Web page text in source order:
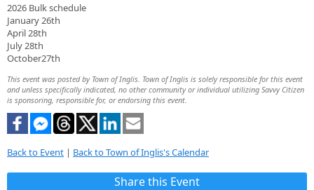
2026 Bulk schedule
January 26th
April 28th
July 28th
October27th
This event was posted by Town of Inglis. Town of Inglis is solely responsible for this event
and unless specifically indicated, no other community or individual utilizing Savvy Citizen
is sponsoring, responsible for, or endorsing this event.
Back to Event | Back to Town of Inglis's Calendar
Share this Event